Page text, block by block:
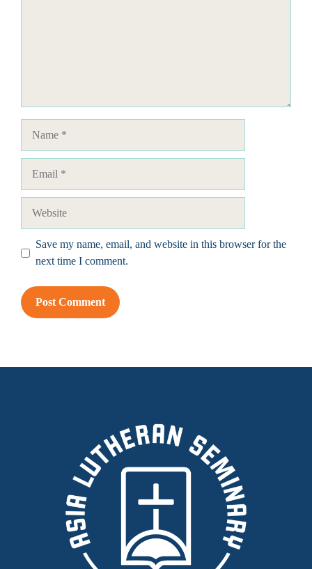
Save my name, email, and website in this browser for the
next time I comment.